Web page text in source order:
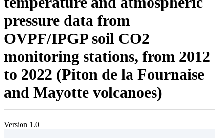
pressure data from
OVPF/IPGP soil CO2
monitoring stations, from 2012
to 2022 (Piton de la Fournaise
and Mayotte volcanoes)
Version 1.0